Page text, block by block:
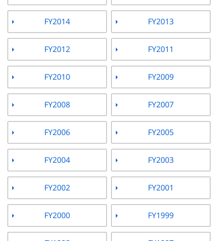
FY2014 FY2013
FY2012 FY2011
FY2010 FY2009
FY2008 FY2007
FY2006 FY2005
FY2004 FY2003
FY2002 FY2001
FY2000 FY1999